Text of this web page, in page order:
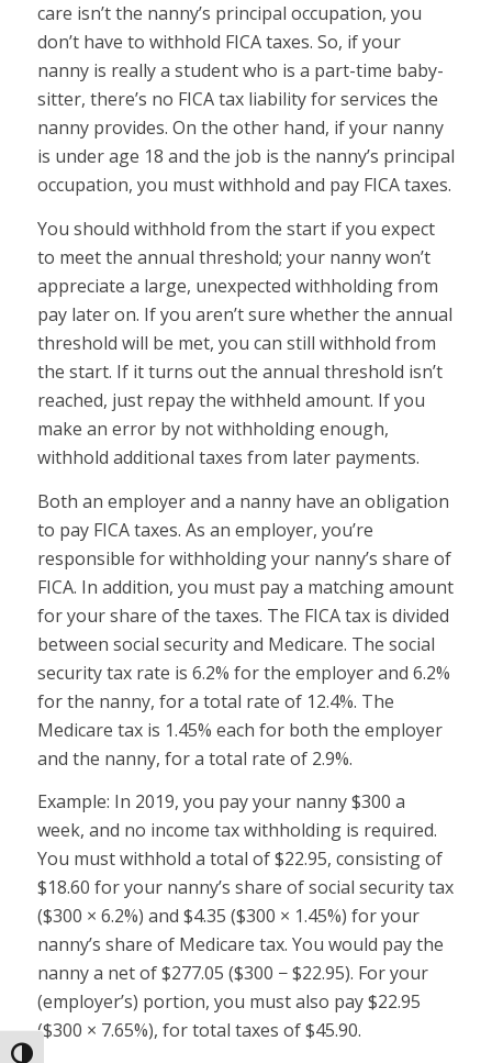
care isn’t the nanny’s principal occupation, you
don’t have to withhold FICA taxes. So, if your
nanny is really a student who is a part-time baby-
sitter, there’s no FICA tax liability for services the
nanny provides. On the other hand, if your nanny
is under age 18 and the job is the nanny’s principal
occupation, you must withhold and pay FICA taxes.
You should withhold from the start if you expect
to meet the annual threshold; your nanny won’t
appreciate a large, unexpected withholding from
pay later on. If you aren’t sure whether the annual
threshold will be met, you can still withhold from
the start. If it turns out the annual threshold isn’t
reached, just repay the withheld amount. If you
make an error by not withholding enough,
withhold additional taxes from later payments.
Both an employer and a nanny have an obligation
to pay FICA taxes. As an employer, you’re
responsible for withholding your nanny’s share of
FICA. In addition, you must pay a matching amount
for your share of the taxes. The FICA tax is divided
between social security and Medicare. The social
security tax rate is 6.2% for the employer and 6.2%
for the nanny, for a total rate of 12.4%. The
Medicare tax is 1.45% each for both the employer
and the nanny, for a total rate of 2.9%.
Example: In 2019, you pay your nanny $300 a
week, and no income tax withholding is required.
You must withhold a total of $22.95, consisting of
$18.60 for your nanny’s share of social security tax
($300 × 6.2%) and $4.35 ($300 × 1.45%) for your
nanny’s share of Medicare tax. You would pay the
nanny a net of $277.05 ($300 − $22.95). For your
(employer’s) portion, you must also pay $22.95
($300 × 7.65%), for total taxes of $45.90.